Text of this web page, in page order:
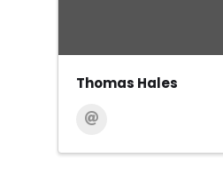
Thomas Hales